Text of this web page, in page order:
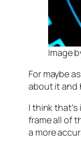
Image
For maybe
about it and
I think
frame all of
a more